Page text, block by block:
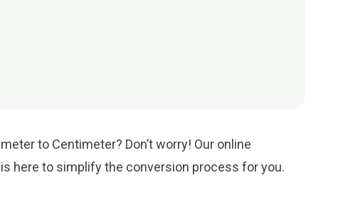
to Centimeter? Don’t worry! Our online
is here to simplify the conversion process for you.